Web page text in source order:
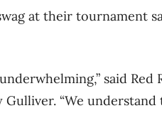
at their tournament
said Red
“We understand